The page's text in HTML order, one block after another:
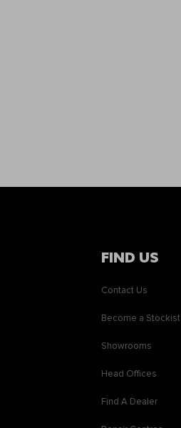
FIND US
Contact Us
Become a Stockist
Showrooms
Head Offices
Find A Dealer